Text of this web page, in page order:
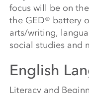
focus will be on
the GED® battery
arts/writing,
social studies and
English
Literacy and